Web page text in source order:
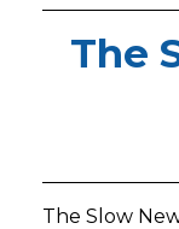
The
The Slow